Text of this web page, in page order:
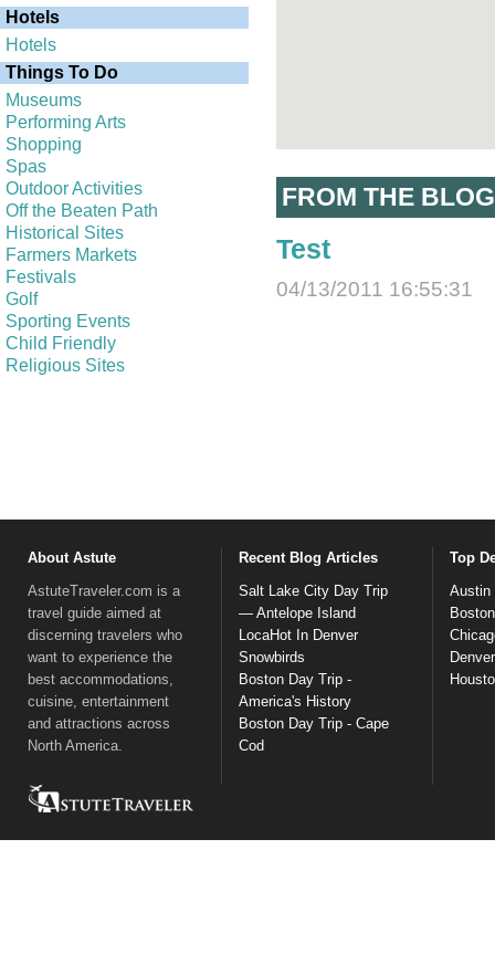
Hotels
Hotels
Things To Do
Museums
Performing Arts
Shopping
Spas
Outdoor Activities
Off the Beaten Path
Historical Sites
Farmers Markets
Festivals
Golf
Sporting Events
Child Friendly
Religious Sites
FROM THE BLOG
Test
04/13/2011 16:55:31
About Astute
AstuteTraveler.com is a
travel guide aimed at
discerning travelers who
want to experience the
best accommodations,
cuisine, entertainment
and attractions across
North America.
Recent Blog Articles
Salt Lake City Day Trip
— Antelope Island
LocaHot In Denver
Snowbirds
Boston Day Trip -
America's History
Boston Day Trip - Cape
Cod
Top
Austin
Boston
Denver